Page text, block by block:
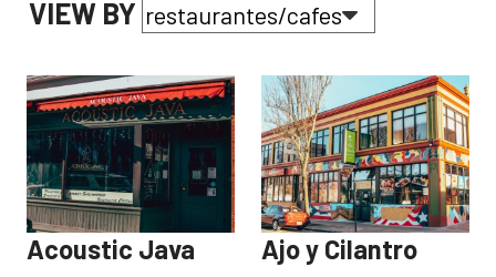
VIEW BY
Acoustic Java Ajo y Cilantro